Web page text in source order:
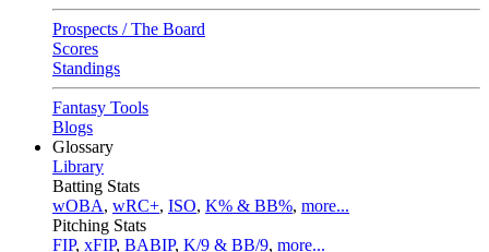
Prospects / The Board
Scores
Standings
Fantasy Tools
Blogs
Glossary
Library
Batting Stats
wOBA, wRC+, ISO, K% & BB%, more...
Pitching Stats
FIP, xFIP, BABIP, K/9 & BB/9, more...